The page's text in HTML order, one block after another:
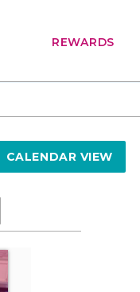
REWARDS
CALENDAR VIEW